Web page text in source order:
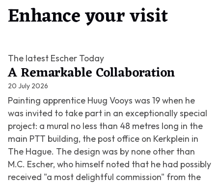
Enhance your visit
The latest Escher Today
A Remarkable Collaboration
20 July 2026
Painting apprentice Huug Vooys was 19 when he
was invited to take part in an exceptionally special
project: a mural no less than 48 metres long in the
main PTT building, the post office on Kerkplein in
The Hague. The design was by none other than
M.C. Escher, who himself noted that he had possibly
received "a most delightful commission" from the